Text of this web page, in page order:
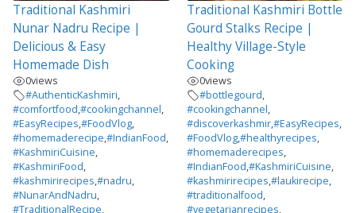
Traditional Kashmiri
Nunar Nadru Recipe |
Delicious & Easy
Homemade Dish
0views
#AuthenticKashmiri,
#comfortfood,#cookingchannel,
#EasyRecipes,#FoodVlog,
#homemaderecipe,#IndianFood,
#KashmiriCuisine,
#KashmiriFood,
#kashmirirecipes,#nadru,
#NunarAndNadru,
#TraditionalRecipe,
Traditional Kashmiri Bottle
Gourd Stalks Recipe |
Healthy Village-Style
Cooking
0views
#bottlegourd,
#cookingchannel,
#discoverkashmir,#EasyRecipes,
#FoodVlog,#healthyrecipes,
#homemaderecipes,
#IndianFood,#KashmiriCuisine,
#kashmirirecipes,#laukirecipe,
#traditionalfood,
#vegetarianrecipes,